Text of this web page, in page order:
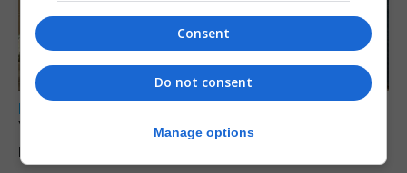
LOCAL NEWS
Yellow alert issued as temperatures set to
reach 33C
Consent
Do not consent
Manage options